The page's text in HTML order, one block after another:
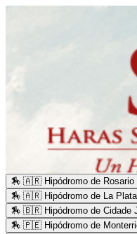
🏇 🇦🇷 Hipódromo de Rosario
🏇 🇦🇷 Hipódromo de La Plata
🏇 🇧🇷 Hipódromo de Cidade
🏇 🇵🇪 Hipódromo de